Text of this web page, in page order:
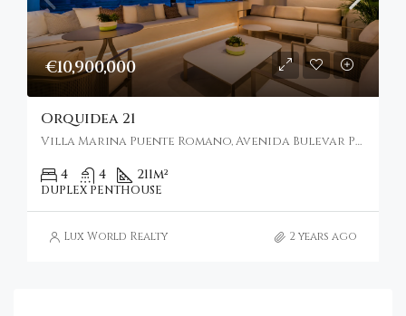
€10,900,000
Orquidea 21
Villa Marina Puente Romano, Avenida Bulevar Príncipe Alfonso de Hohenlohe, Marbella, Spain
4 4 211m²
DUPLEX PENTHOUSE
Lux World Realty 2 years ago